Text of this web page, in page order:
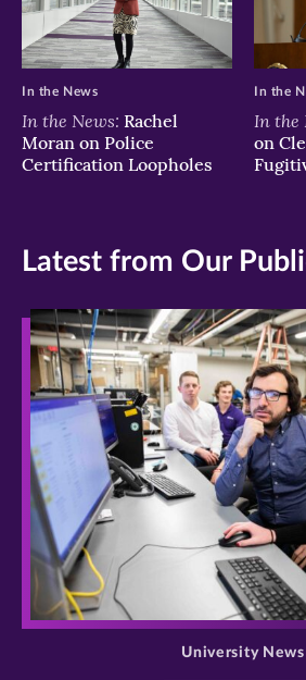
In the News: Rachel
Moran on Police
Certification Loopholes
In the News
In the
on
In the
Latest from Our
>
University News